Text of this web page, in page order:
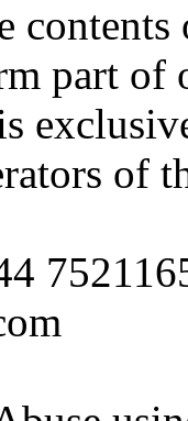
part of
of